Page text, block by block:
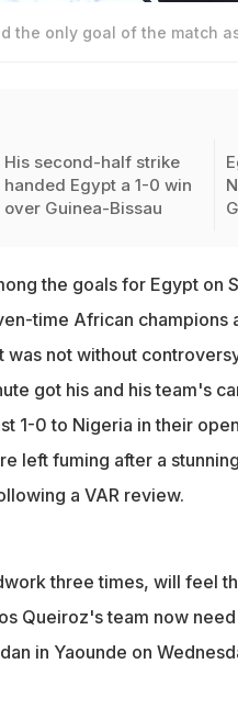
the only goal of the match
His second-half strike
handed Egypt a 1-0 win
over Guinea-Bissau
the goals for Egypt on
time African champions
was not without
got his and his team's
1-0 to Nigeria in their
left fuming after a
a VAR review.
three times, will feel
Queiroz's team now
in Yaounde on